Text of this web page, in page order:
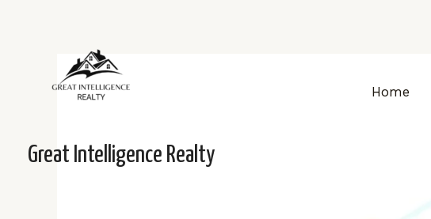
Great Intelligence Realty
Home
Post
navigation